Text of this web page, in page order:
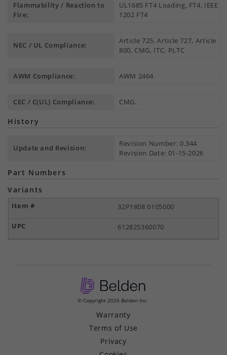
Flammability / Reaction to
Fire:
UL1685 FT4 Loading, FT4, IEEE
1202 FT4
NEC / UL Compliance:
Article 725, Article 727, Article
800, CMG, ITC, PLTC
AWM Compliance: AWM 2464
CEC / C(UL) Compliance: CMG.
History
Update and Revision:
Revision Number: 0.344
Revision Date: 01-15-2026
Part Numbers
Variants
32P1808 0105000
612825360070
© Copyright 2026 Belden Inc.
Warranty
Terms of Use
Privacy